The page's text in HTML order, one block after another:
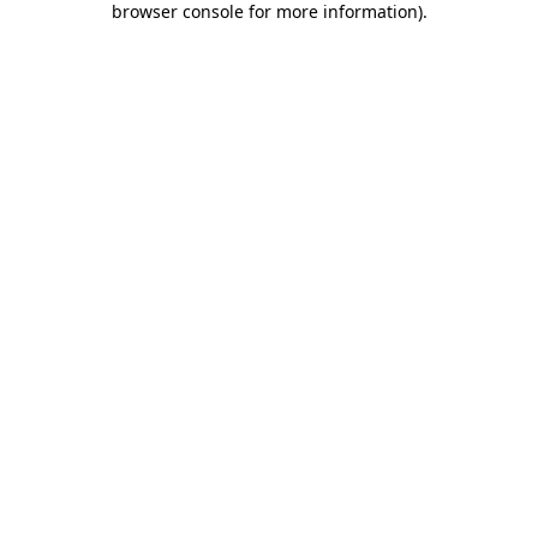
browser console for more information).